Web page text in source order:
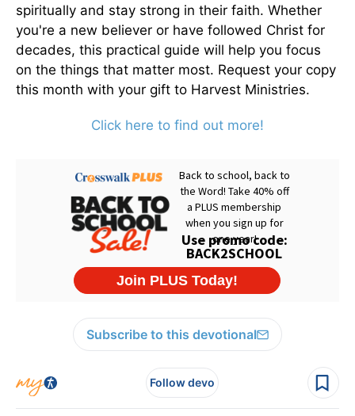
spiritually and stay strong in their faith. Whether
you're a new believer or have followed Christ for
decades, this practical guide will help you focus
on the things that matter most. Request your copy
this month with your gift to Harvest Ministries.
Click here to find out more!
Subscribe to this devotional
Follow devo